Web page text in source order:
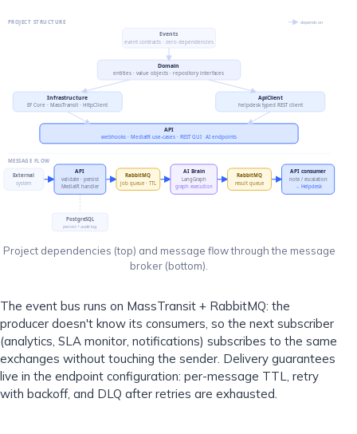
PROJECT STRUCTURE depends on
Events
event contracts · zero dependencies
Domain
entities · value objects · repository interfaces
Infrastructure
EF Core · MassTransit · HttpClient
ApiClient
helpdesk typed REST client
API
webhooks · MediatR use-cases · REST GUI · AI endpoints
MESSAGE FLOW
External
system
API
validate · persist
MediatR handler
RabbitMQ
job queue · TTL
AI Brain
LangGraph
graph execution
RabbitMQ
result queue
API consumer
note / escalation
→ Helpdesk
PostgreSQL
persist + audit log
Project dependencies (top) and message flow through the message
broker (bottom).
The event bus runs on MassTransit + RabbitMQ: the
producer doesn't know its consumers, so the next subscriber
(analytics, SLA monitor, notifications) subscribes to the same
exchanges without touching the sender. Delivery guarantees
live in the endpoint configuration: per-message TTL, retry
with backoff, and DLQ after retries are exhausted.